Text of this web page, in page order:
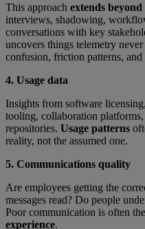
This approach extends beyond
interviews, shadowing,
conversations with key
uncovers things telemetry
confusion, friction patterns,
4. Usage data
Insights from software
tooling, collaboration
repositories. Usage patterns
reality, not the assumed one.
5. Communications quality
Are employees getting the
messages read? Do people
Poor communication is often the
experience.